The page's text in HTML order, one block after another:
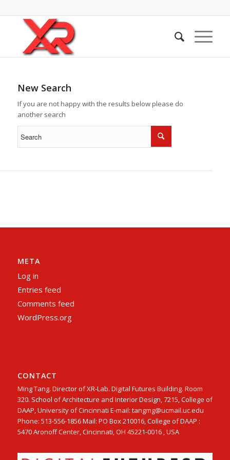
New Search
If you are not happy with the results below please do
another search
META
Log in
Entries feed
Comments feed
WordPress.org
CONTACT
Ming Tang. Director of XR-Lab. Digital Futures Building. Room
320. School of Architecture and Interior Design, 7215, College of
DAAP, University of Cincinnati E-mail: tangmg@ucmail.uc.edu
Phone: 513-556-1856 Mail: PO Box 210016, College of DAAP :
5470 Aronoff Center, Cincinnati, OH 45221-0016 , USA